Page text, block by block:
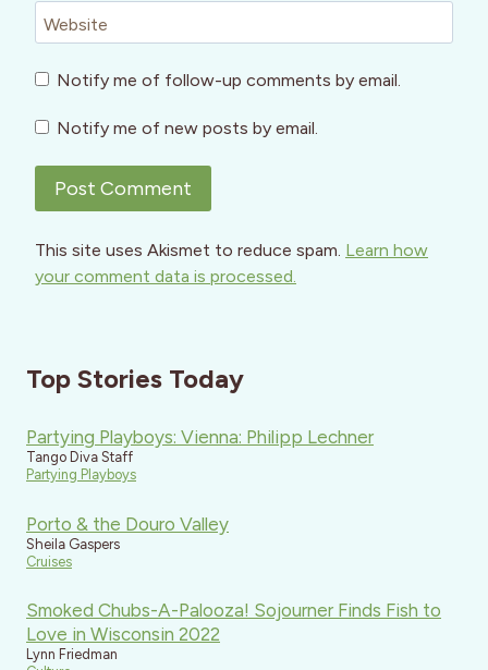
Website
Notify me of follow-up comments by email.
Notify me of new posts by email.
This site uses Akismet to reduce spam. Learn how
your comment data is processed.
Top Stories Today
Partying Playboys: Vienna: Philipp Lechner
Tango Diva Staff
Partying Playboys
Porto & the Douro Valley
Sheila Gaspers
Cruises
Smoked Chubs-A-Palooza! Sojourner Finds Fish to
Love in Wisconsin 2022
Lynn Friedman